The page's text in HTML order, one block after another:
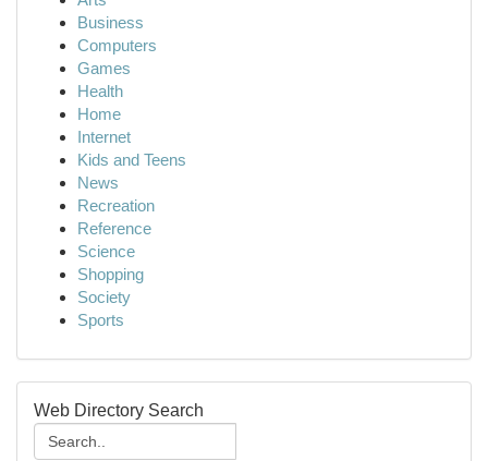
Business
Computers
Games
Health
Home
Internet
Kids and Teens
News
Recreation
Reference
Science
Shopping
Society
Sports
Web Directory Search